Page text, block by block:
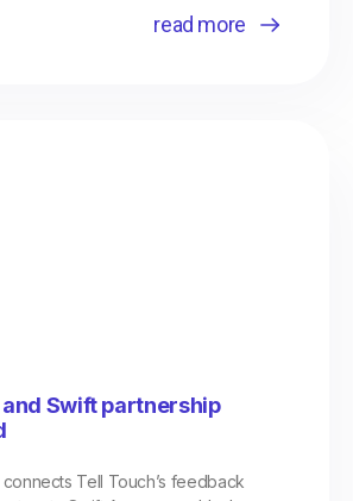
read more
Swift partnership
Tell Touch’s feedback